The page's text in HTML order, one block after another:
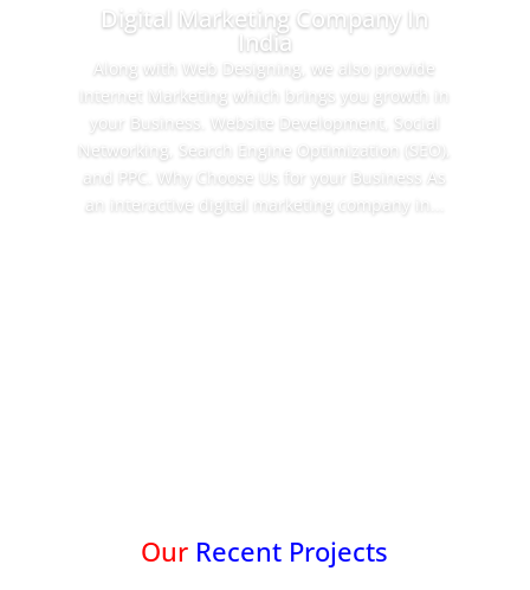
Digital Marketing Company In
India
Along with Web Designing, we also provide
Internet Marketing which brings you growth in
your Business. Website Development, Social
Networking, Search Engine Optimization (SEO),
and PPC. Why Choose Us for your Business As
an interactive digital marketing company in...
Our Recent Projects